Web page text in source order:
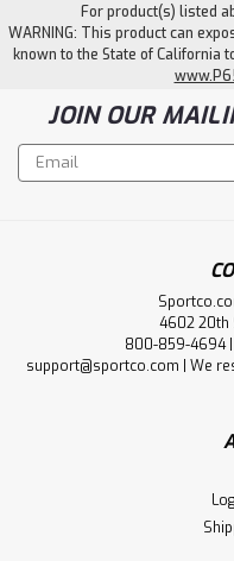
For product(s) listed
WARNING: This product can
known to the State of California
JOIN OUR
Email
Address
4602 20th
800-859-4694 |
support@sportco.com | We